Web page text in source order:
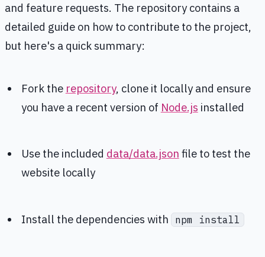
and feature requests. The repository contains a
detailed guide on how to contribute to the project,
but here's a quick summary:
Fork the repository, clone it locally and ensure
you have a recent version of Node.js installed
Use the included data/data.json file to test the
website locally
Install the dependencies with npm install